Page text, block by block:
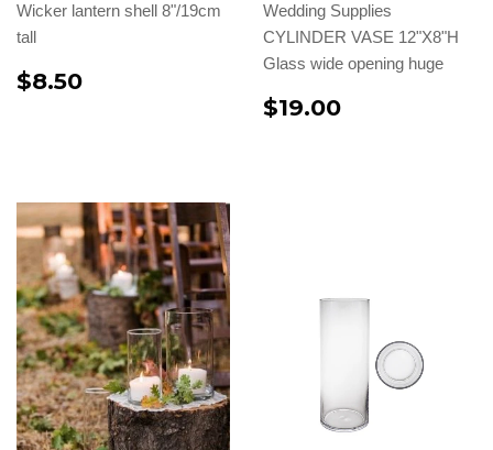
Wicker lantern shell 8"/19cm
tall
$8.50
Wedding Supplies
CYLINDER VASE 12"X8"H
Glass wide opening huge
$19.00